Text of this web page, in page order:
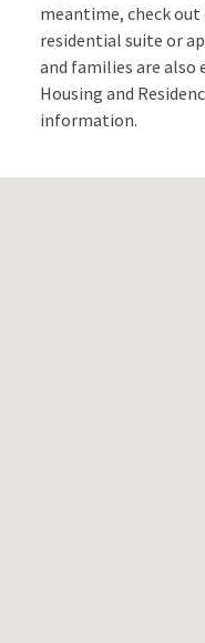
meantime, check
residential suite or
and families are also
Housing and
information.